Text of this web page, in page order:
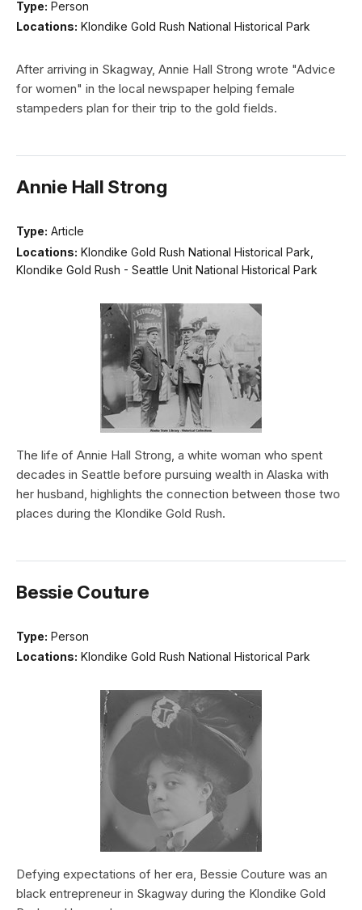
Type: Person
Locations: Klondike Gold Rush National Historical Park
After arriving in Skagway, Annie Hall Strong wrote "Advice
for women" in the local newspaper helping female
stampeders plan for their trip to the gold fields.
Annie Hall Strong
Type: Article
Locations: Klondike Gold Rush National Historical Park,
Klondike Gold Rush - Seattle Unit National Historical Park
The life of Annie Hall Strong, a white woman who spent
decades in Seattle before pursuing wealth in Alaska with
her husband, highlights the connection between those two
places during the Klondike Gold Rush.
Bessie Couture
Type: Person
Locations: Klondike Gold Rush National Historical Park
Defying expectations of her era, Bessie Couture was an
black entrepreneur in Skagway during the Klondike Gold